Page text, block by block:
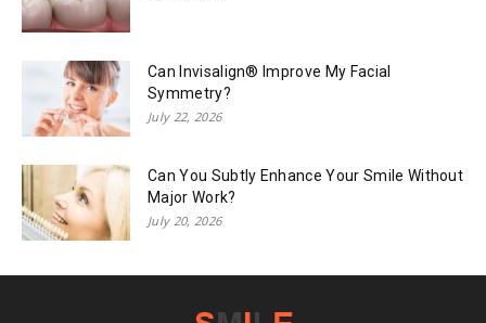
Can Invisalign® Improve My Facial
Symmetry?
July 22, 2026
Can You Subtly Enhance Your Smile Without
Major Work?
July 20, 2026